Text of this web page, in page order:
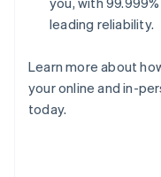
leading reliability.
Learn more about
your online and in-
today.
Australia
English